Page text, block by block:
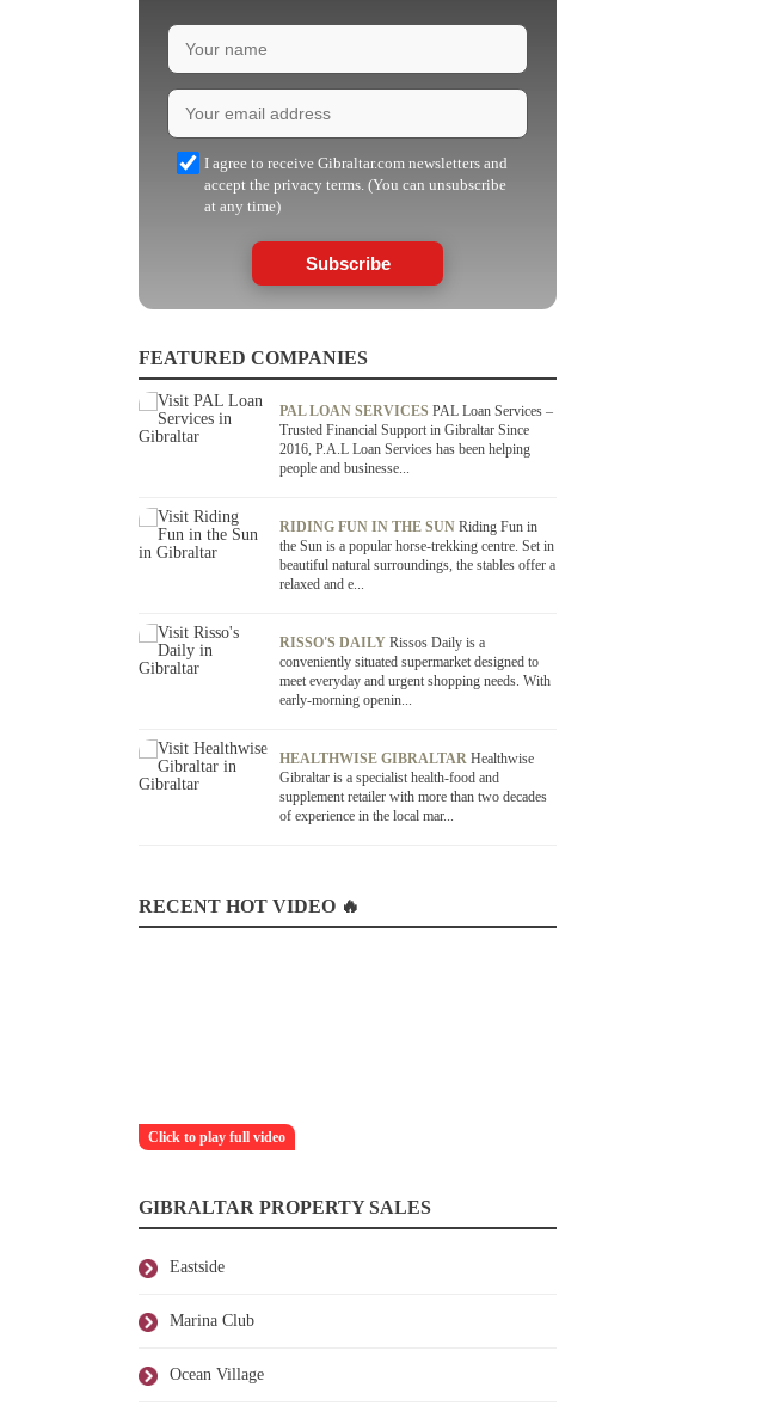
I agree to receive Gibraltar.com newsletters and
accept the privacy terms. (You can unsubscribe
at any time)
Subscribe
FEATURED COMPANIES
PAL LOAN SERVICES PAL Loan Services –
Trusted Financial Support in Gibraltar Since
2016, P.A.L Loan Services has been helping
people and businesse...
RIDING FUN IN THE SUN Riding Fun in
the Sun is a popular horse-trekking centre. Set in
beautiful natural surroundings, the stables offer a
relaxed and e...
RISSO'S DAILY Rissos Daily is a
conveniently situated supermarket designed to
meet everyday and urgent shopping needs. With
early-morning openin...
HEALTHWISE GIBRALTAR Healthwise
Gibraltar is a specialist health-food and
supplement retailer with more than two decades
of experience in the local mar...
RECENT HOT VIDEO 🔥
Click to play full video
GIBRALTAR PROPERTY SALES
Eastside
Marina Club
Ocean Village